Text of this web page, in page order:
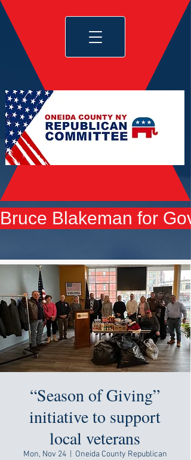
Bruce Blakeman for
“Season of Giving”
initiative to support
local veterans
Mon, Nov 24
  |
Oneida County Republican